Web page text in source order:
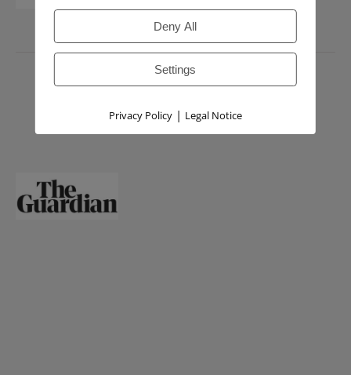
PRESS
Deny All
Settings
Privacy Policy| Legal Notice